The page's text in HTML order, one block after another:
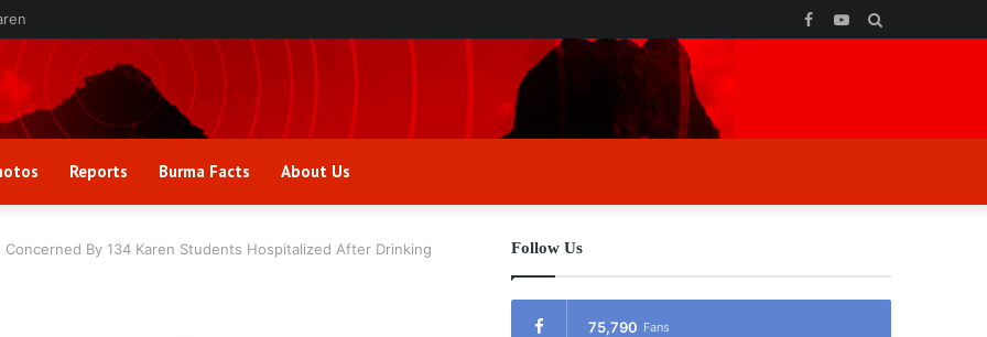
YouTube
Facebook
Reports Burma Facts About Us
By 134 Karen Students Hospitalized After Drinking
Follow Us
75,790 Fans